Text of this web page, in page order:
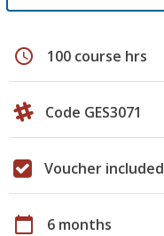
schedule 100 course hrs
Code GES3071
Voucher included
calendar_today 6 months